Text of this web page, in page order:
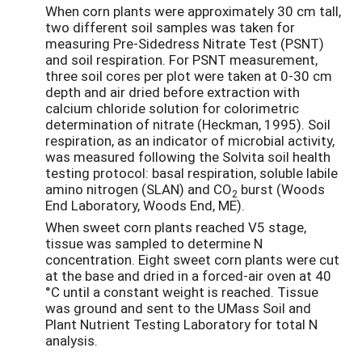
When corn plants were approximately 30 cm tall,
two different soil samples was taken for
measuring Pre-Sidedress Nitrate Test (PSNT)
and soil respiration. For PSNT measurement,
three soil cores per plot were taken at 0-30 cm
depth and air dried before extraction with
calcium chloride solution for colorimetric
determination of nitrate (Heckman, 1995). Soil
respiration, as an indicator of microbial activity,
was measured following the Solvita soil health
testing protocol: basal respiration, soluble labile
amino nitrogen (SLAN) and CO2 burst (Woods
End Laboratory, Woods End, ME).
When sweet corn plants reached V5 stage,
tissue was sampled to determine N
concentration. Eight sweet corn plants were cut
at the base and dried in a forced-air oven at 40
°C until a constant weight is reached. Tissue
was ground and sent to the UMass Soil and
Plant Nutrient Testing Laboratory for total N
analysis.